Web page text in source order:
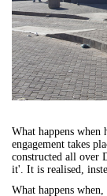
What happens
engagement takes
constructed all over
it'. It is realised,
What happens